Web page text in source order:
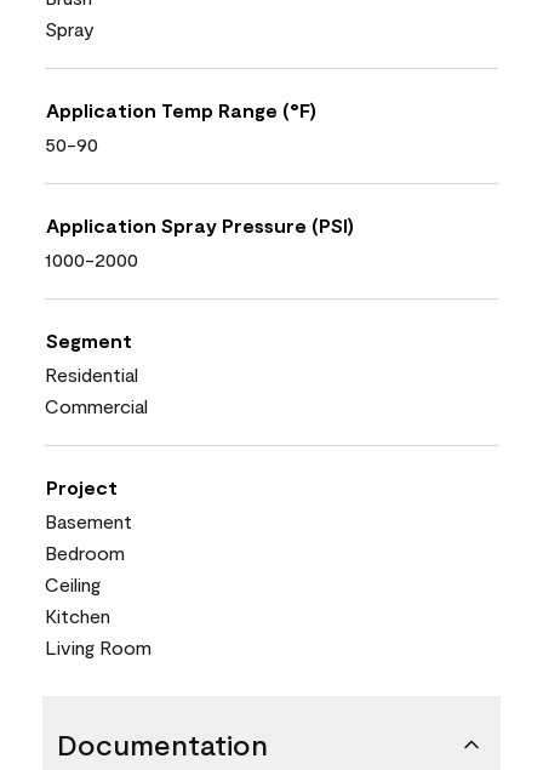
Spray
Application Temp Range (°F)
50-90
Application Spray Pressure (PSI)
1000-2000
Segment
Residential
Commercial
Project
Basement
Bedroom
Ceiling
Kitchen
Living Room
Documentation